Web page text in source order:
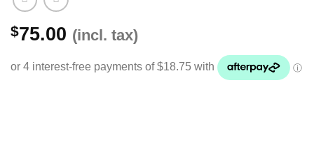
$75.00 (incl. tax)